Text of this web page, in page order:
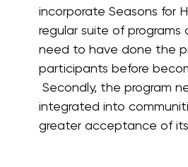
incorporate Seasons for
regular suite of programs
need to have done the
participants before
Secondly, the program
integrated into
greater acceptance of